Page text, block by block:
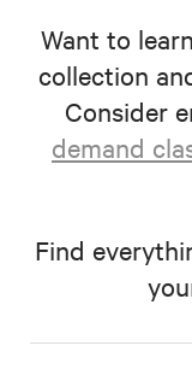
Want to
collection
Consider
demand
Find